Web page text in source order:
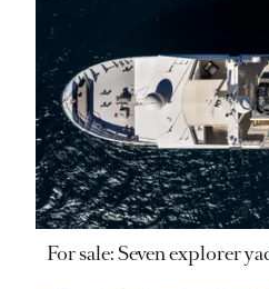
For sale: Seven explorer